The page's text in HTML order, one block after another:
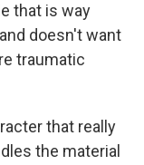
that is way
doesn't want
traumatic
that really
the material